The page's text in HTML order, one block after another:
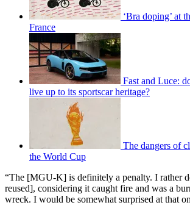
‘Bra doping’ at
France
Fast and Luce:
live up to its sportscar heritage?
The dangers of
the World Cup
“The [MGU-K] is definitely a penalty. I rather
reused], considering it caught fire and was a
wreck. I would be somewhat surprised at that